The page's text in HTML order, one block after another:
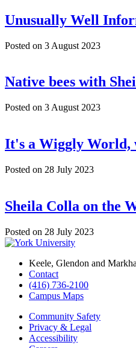
Unusually Well
Posted on 3 August 2023
Native bees with
Posted on 3 August 2023
It's a Wiggly World,
Posted on 28 July 2023
Sheila Colla on the
Posted on 28 July 2023
Keele, Glendon and
Contact
(416) 736-2100
Campus Maps
Community Safety
Privacy & Legal
Accessibility